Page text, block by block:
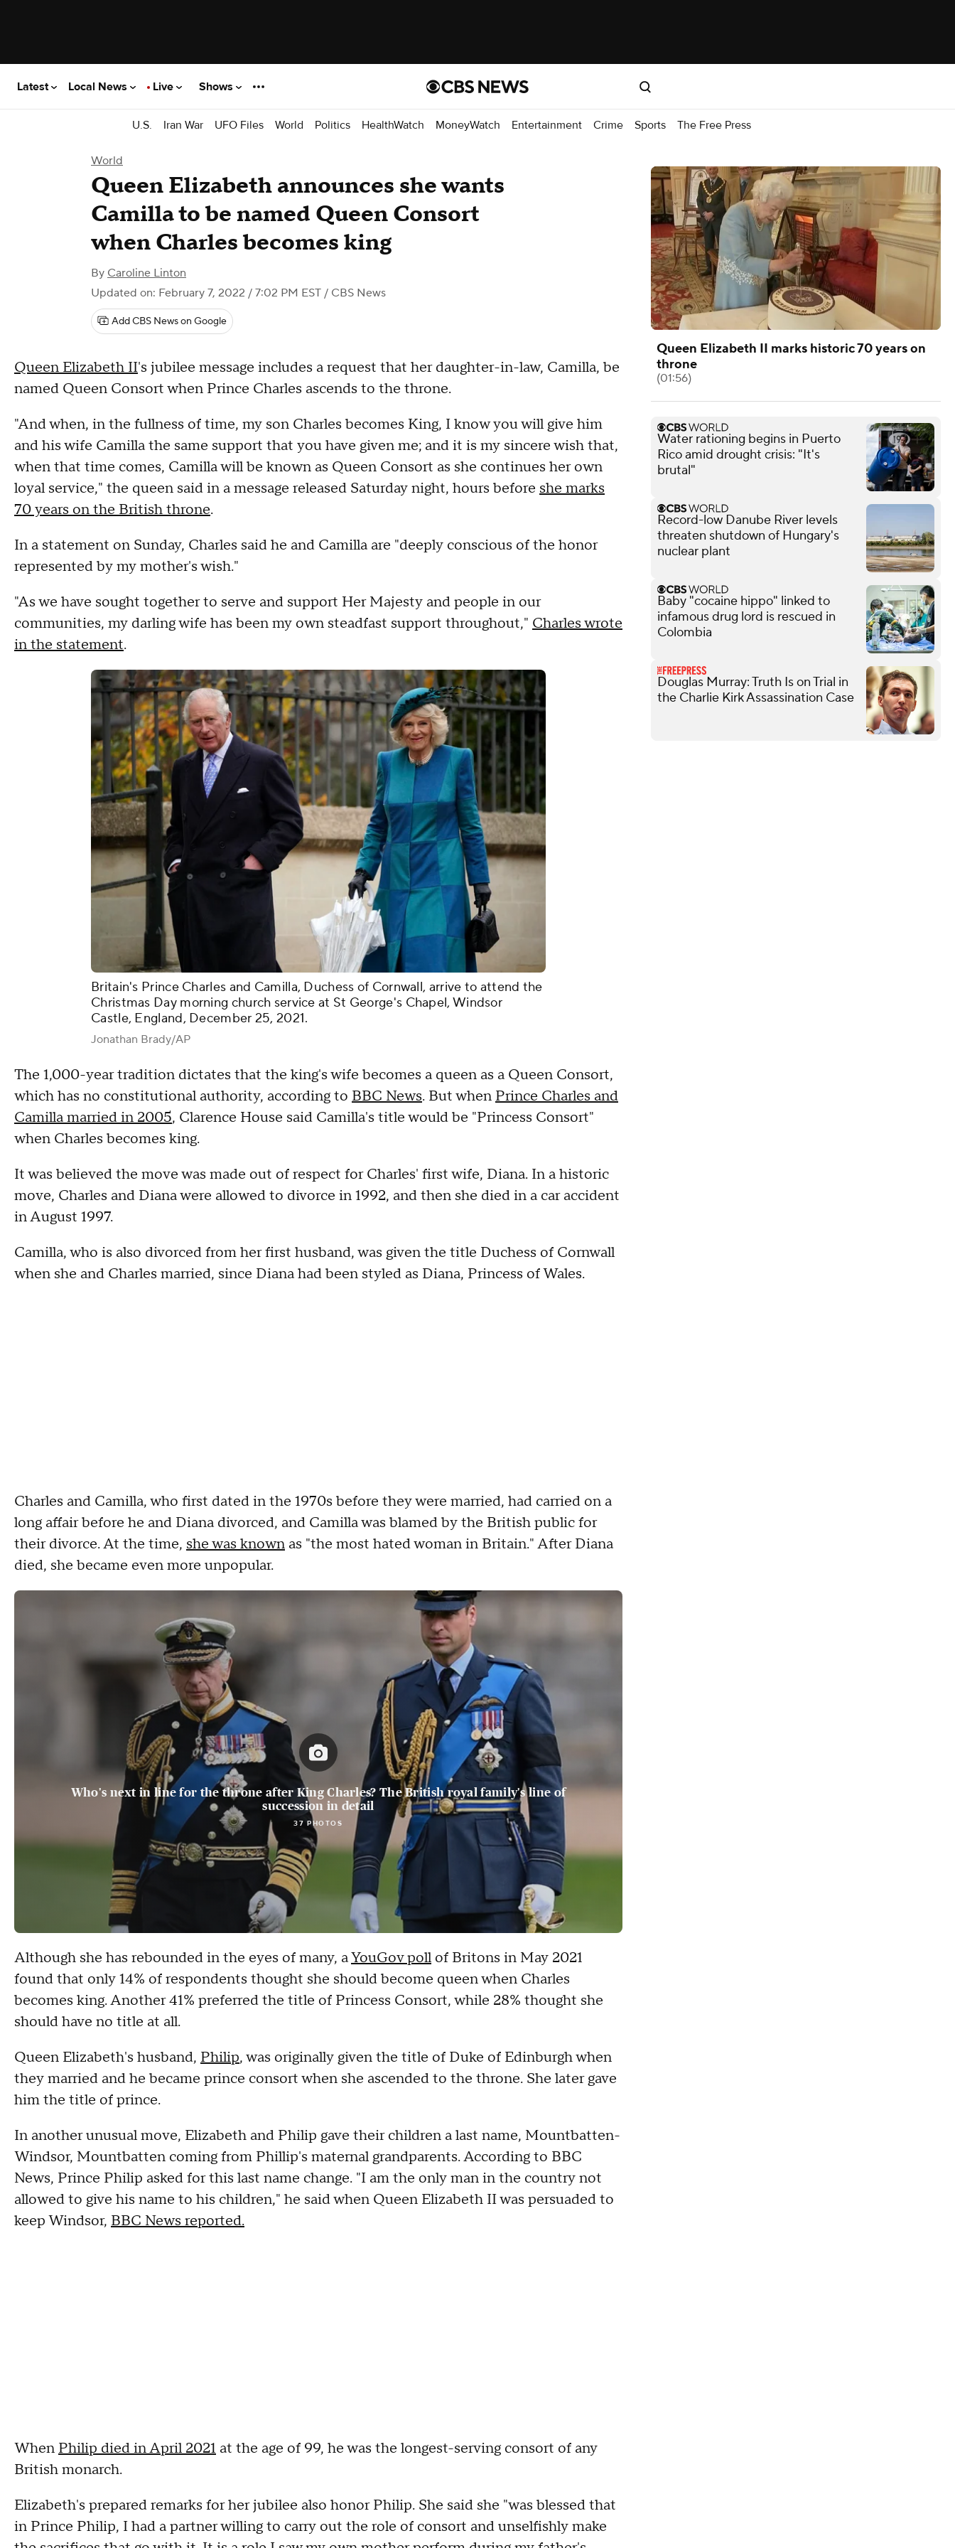
Latest Local News Live Shows
U.S. Iran War UFO Files World Politics HealthWatch MoneyWatch Entertainment Crime Sports The Free Press
World
Queen Elizabeth announces she wants
Camilla to be named Queen Consort
when Charles becomes king
By Caroline Linton
Updated on: February 7, 2022 / 7:02 PM EST / CBS News
Add CBS News on Google
Queen Elizabeth II's jubilee message includes a request that her daughter-in-law, Camilla, be
named Queen Consort when Prince Charles ascends to the throne.
"And when, in the fullness of time, my son Charles becomes King, I know you will give him
and his wife Camilla the same support that you have given me; and it is my sincere wish that,
when that time comes, Camilla will be known as Queen Consort as she continues her own
loyal service," the queen said in a message released Saturday night, hours before she marks
70 years on the British throne.
In a statement on Sunday, Charles said he and Camilla are "deeply conscious of the honor
represented by my mother's wish."
"As we have sought together to serve and support Her Majesty and people in our
communities, my darling wife has been my own steadfast support throughout," Charles wrote
in the statement.
Britain's Prince Charles and Camilla, Duchess of Cornwall, arrive to attend the
Christmas Day morning church service at St George's Chapel, Windsor
Castle, England, December 25, 2021.
Jonathan Brady/AP
The 1,000-year tradition dictates that the king's wife becomes a queen as a Queen Consort,
which has no constitutional authority, according to BBC News. But whenPrince Charles and
Camilla married in 2005, Clarence House said Camilla's title would be "Princess Consort"
when Charles becomes king.
It was believed the move was made out of respect for Charles' first wife, Diana. In a historic
move, Charles and Diana were allowed to divorce in 1992, and then she died in a car accident
in August 1997.
Camilla, who is also divorced from her first husband, was given the title Duchess of Cornwall
when she and Charles married, since Diana had been styled as Diana, Princess of Wales.
Charles and Camilla, who first dated in the 1970s before they were married, had carried on a
long affair before he and Diana divorced, and Camilla was blamed by the British public for
their divorce. At the time, she was known as "the most hated woman in Britain." After Diana
died, she became even more unpopular.
Who's next in line for the throne after King Charles? The British royal family's line of
succession in detail
37 PHOTOS
Although she has rebounded in the eyes of many, aYouGov pollof Britons in May 2021
found that only 14% of respondents thought she should become queen when Charles
becomes king. Another 41% preferred the title of Princess Consort, while 28% thought she
should have no title at all.
Queen Elizabeth's husband, Philip, was originally given the title of Duke of Edinburgh when
they married and he became prince consort when she ascended to the throne. She later gave
him the title of prince.
In another unusual move, Elizabeth and Philip gave their children a last name, Mountbatten-
Windsor, Mountbatten coming from Phillip's maternal grandparents. According to BBC
News, Prince Philip asked for this last name change. "I am the only man in the country not
allowed to give his name to his children," he said when Queen Elizabeth II was persuaded to
keep Windsor, BBC News reported.
When Philip died in April 2021 at the age of 99, he was the longest-serving consort of any
British monarch.
Elizabeth's prepared remarks for her jubilee also honor Philip. She said she "was blessed that
in Prince Philip, I had a partner willing to carry out the role of consort and unselfishly make
Queen Elizabeth II marks historic 70 years on
throne
(01:56)
Water rationing begins in Puerto
Rico amid drought crisis: "It's
brutal"
Record-low Danube River levels
threaten shutdown of Hungary's
nuclear plant
Baby "cocaine hippo" linked to
infamous drug lord is rescued in
Colombia
Douglas Murray: Truth Is on Trial in
the Charlie Kirk Assassination Case